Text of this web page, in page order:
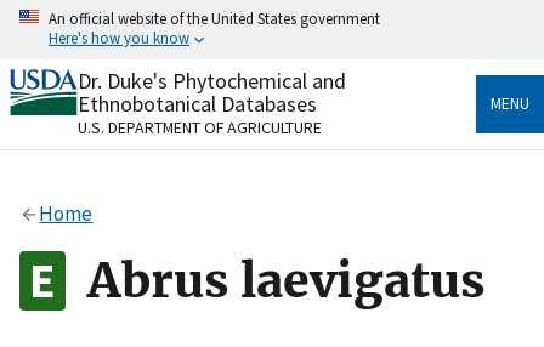
Skip
content
An official website of the United States government
Here's how you know
Official websites use .gov
A.govwebsite belongs to an official government
organization in the United States.
Alock
to the .gov website. Share sensitive information only
on official, secure websites.
Dr. Duke's Phytochemical and
Ethnobotanical Databases
U.S. DEPARTMENT OF AGRICULTURE
MENU
Home
Abrus laevigatus